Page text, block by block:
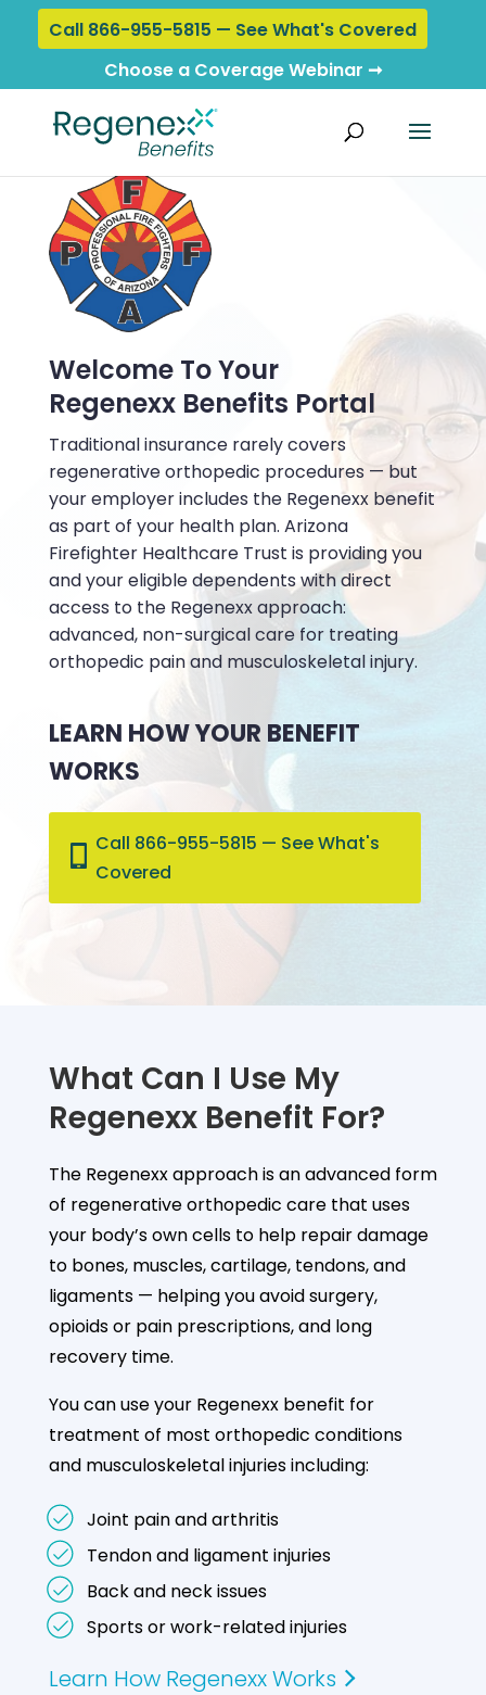
Call 866-955-5815 — See What's Covered
Choose a Coverage Webinar ➞
Welcome To Your
Regenexx Benefits Portal
Traditional insurance rarely covers
regenerative orthopedic procedures — but
your employer includes the Regenexx benefit
as part of your health plan. Arizona
Firefighter Healthcare Trust is providing you
and your eligible dependents with direct
access to the Regenexx approach:
advanced, non-surgical care for treating
orthopedic pain and musculoskeletal injury.
LEARN HOW YOUR BENEFIT
WORKS
Call 866-955-5815 — See What's
Covered
What Can I Use My
Regenexx Benefit For?
The Regenexx approach is an advanced form
of regenerative orthopedic care that uses
your body’s own cells to help repair damage
to bones, muscles, cartilage, tendons, and
ligaments — helping you avoid surgery,
opioids or pain prescriptions, and long
recovery time.
You can use your Regenexx benefit for
treatment of most orthopedic conditions
and musculoskeletal injuries including:
Joint pain and arthritis
Tendon and ligament injuries
Back and neck issues
Sports or work-related injuries
Learn How Regenexx Works